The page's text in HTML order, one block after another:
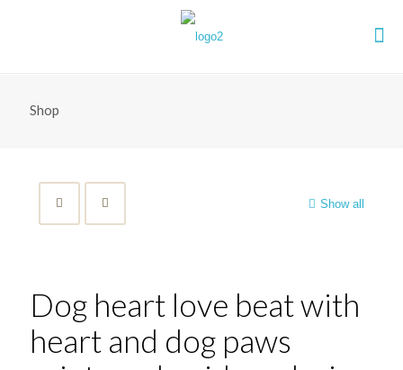
Shop
Show all
Dog heart love beat with
heart and dog paws